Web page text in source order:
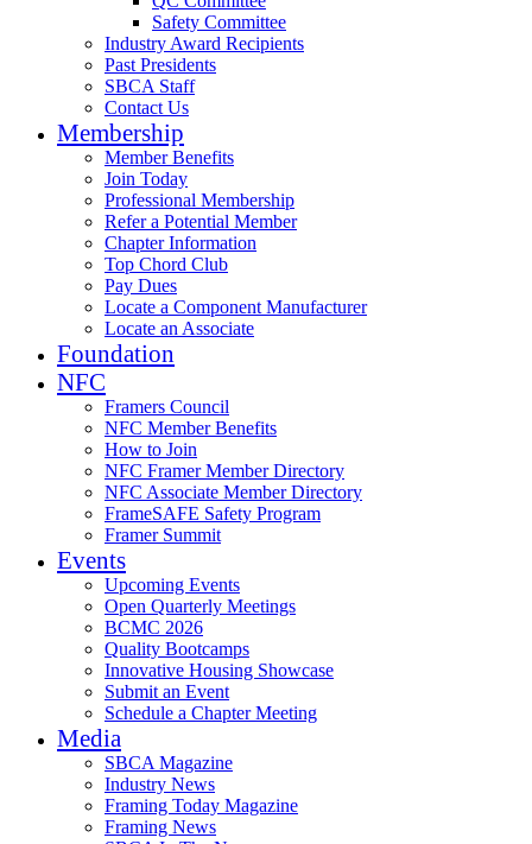
Safety Committee
Industry Award Recipients
Past Presidents
SBCA Staff
Contact Us
Membership
Member Benefits
Join Today
Professional Membership
Refer a Potential Member
Chapter Information
Top Chord Club
Pay Dues
Locate a Component Manufacturer
Locate an Associate
Foundation
NFC
Framers Council
NFC Member Benefits
How to Join
NFC Framer Member Directory
NFC Associate Member Directory
FrameSAFE Safety Program
Framer Summit
Events
Upcoming Events
Open Quarterly Meetings
BCMC 2026
Quality Bootcamps
Innovative Housing Showcase
Submit an Event
Schedule a Chapter Meeting
Media
SBCA Magazine
Industry News
Framing Today Magazine
Framing News